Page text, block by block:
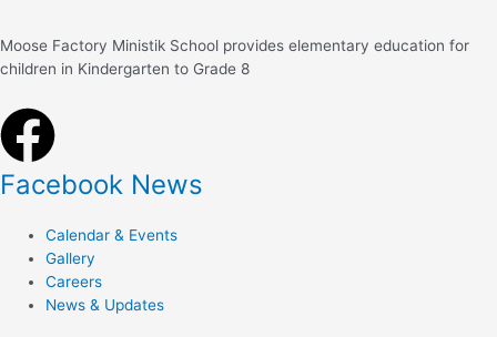
Moose Factory Ministik School provides elementary education for
children in Kindergarten to Grade 8
Facebook News
Calendar & Events
Gallery
Careers
News & Updates